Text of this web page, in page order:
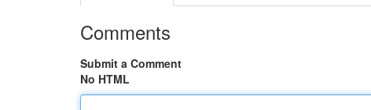
Comments
Submit a Comment
No HTML